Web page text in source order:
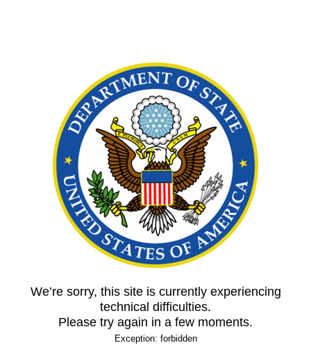
We’re sorry, this site is currently experiencing
technical difficulties.
Please try again in a few moments.
Exception: forbidden